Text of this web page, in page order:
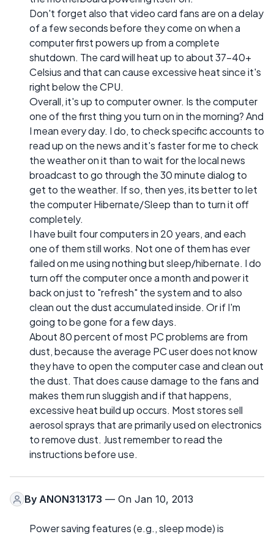
Don't forget also that video card fans are on a delay
of a few seconds before they come on when a
computer first powers up from a complete
shutdown. The card will heat up to about 37-40+
Celsius and that can cause excessive heat since it's
right below the CPU.
Overall, it's up to computer owner. Is the computer
one of the first thing you turn on in the morning? And
I mean every day. I do, to check specific accounts to
read up on the news and it's faster for me to check
the weather on it than to wait for the local news
broadcast to go through the 30 minute dialog to
get to the weather. If so, then yes, its better to let
the computer Hibernate/Sleep than to turn it off
completely.
I have built four computers in 20 years, and each
one of them still works. Not one of them has ever
failed on me using nothing but sleep/hibernate. I do
turn off the computer once a month and power it
back on just to "refresh" the system and to also
clean out the dust accumulated inside. Or if I'm
going to be gone for a few days.
About 80 percent of most PC problems are from
dust, because the average PC user does not know
they have to open the computer case and clean out
the dust. That does cause damage to the fans and
makes them run sluggish and if that happens,
excessive heat build up occurs. Most stores sell
aerosol sprays that are primarily used on electronics
to remove dust. Just remember to read the
instructions before use.
By ANON313173 — On Jan 10, 2013
Power saving features (e.g., sleep mode) is